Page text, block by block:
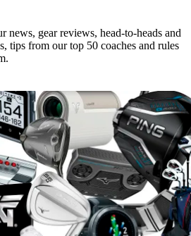
news, gear reviews, head-to-heads and
tips from our top 50 coaches and rules